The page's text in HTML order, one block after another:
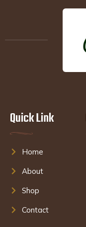
Quick Link
Home
About
Shop
Contact